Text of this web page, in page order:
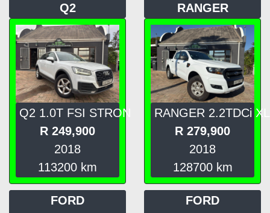
Q2
Q2 1.0T FSI STRON
R 249,900
2018
113200 km
RANGER
RANGER 2.2TDCi XL
R 279,900
2018
128700 km
FORD
FORD